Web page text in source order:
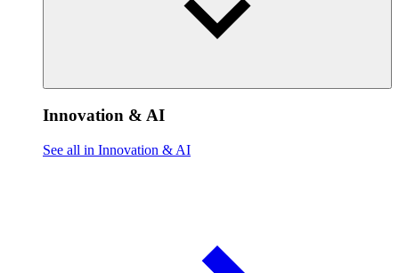
Innovation & AI
See all in Innovation & AI